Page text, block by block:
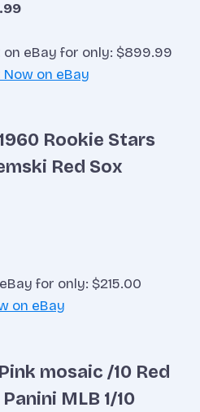
on eBay for only: $899.99
Now on eBay
Rookie Stars
Red Sox
for only: $215.00
on eBay
mosaic /10 Red
MLB 1/10